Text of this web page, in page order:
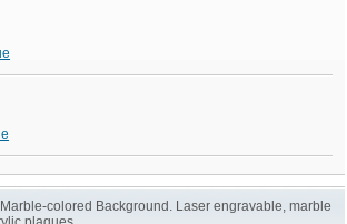
colored Background. Laser engravable, marble